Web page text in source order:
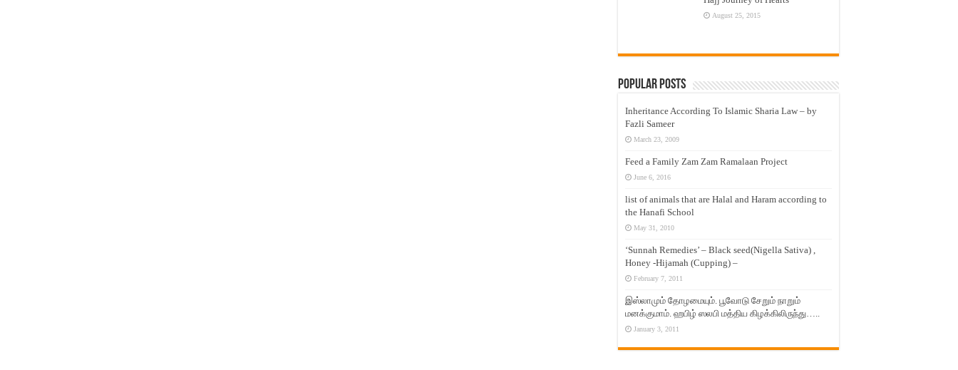
August 25, 2015
Popular Posts
Inheritance According To Islamic Sharia Law – by
Fazli Sameer
March 23, 2009
Feed a Family Zam Zam Ramalaan Project
June 6, 2016
list of animals that are Halal and Haram according to
the Hanafi School
May 31, 2010
‘Sunnah Remedies’ – Black seed(Nigella Sativa) ,
Honey -Hijamah (Cupping) –
February 7, 2011
இஸ்லாமும் தோழமையும். பூவோடு சேறும் நாறும்
மனக்குமாம். ஹபிழ் ஸலபி மத்திய கிழக்கிலிருந்து…..
January 3, 2011